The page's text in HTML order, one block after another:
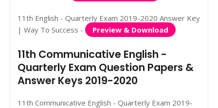
11th English - Quarterly Exam 2019-2020 Answer Key
| Way To Success -
Preview & Download
11th Communicative English -
Quarterly Exam Question Papers &
Answer Keys 2019-2020
11th Communicative English - Quarterly Exam 2019-